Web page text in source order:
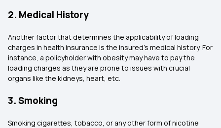
2. Medical History
Another factor that determines the applicability of loading
charges in health insurance is the insured’s medical history. For
instance, a policyholder with obesity may have to pay the
loading charges as they are prone to issues with crucial
organs like the kidneys, heart, etc.
3. Smoking
Smoking cigarettes, tobacco, or any other form of nicotine